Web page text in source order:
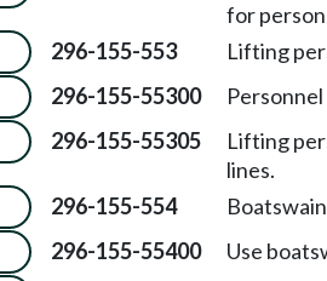
for
296-155-553 Lifting
296-155-55300
296-155-55305
Lifting
lines.
296-155-554
296-155-55400 Use